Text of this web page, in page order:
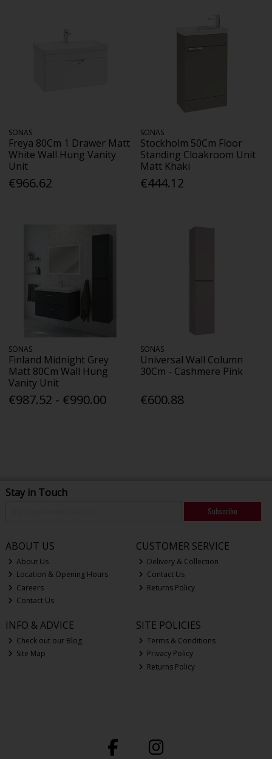
SONAS
Freya 80Cm 1 Drawer Matt
White Wall Hung Vanity
Unit
€966.62
SONAS
Stockholm 50Cm Floor
Standing Cloakroom Unit
Matt Khaki
€444.12
SONAS
Finland Midnight Grey
Matt 80Cm Wall Hung
Vanity Unit
€987.52 - €990.00
SONAS
Universal Wall Column
30Cm - Cashmere Pink
€600.88
Stay in Touch
Subscribe
ABOUT US
About Us
Location & Opening Hours
Careers
Contact Us
CUSTOMER SERVICE
Delivery & Collection
Contact Us
Returns Policy
INFO & ADVICE
Check out our Blog
Site Map
SITE POLICIES
Terms & Conditions
Privacy Policy
Returns Policy